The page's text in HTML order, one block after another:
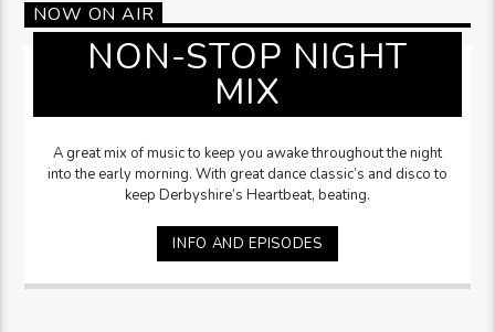
NOW ON AIR
NON-STOP NIGHT
MIX
A great mix of music to keep you awake throughout the night
into the early morning. With great dance classic’s and disco to
keep Derbyshire’s Heartbeat, beating.
INFO AND EPISODES